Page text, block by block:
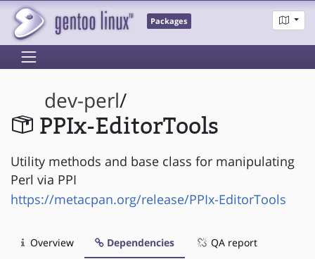
Packages
dev-perl/
PPIx-EditorTools
Utility methods and base class for manipulating
Perl via PPI
https://metacpan.org/release/PPIx-EditorTools
Overview Dependencies QA report